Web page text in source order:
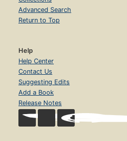
Advanced Search
Return to Top
Help
Help Center
Contact Us
Suggesting Edits
Add a Book
Release Notes